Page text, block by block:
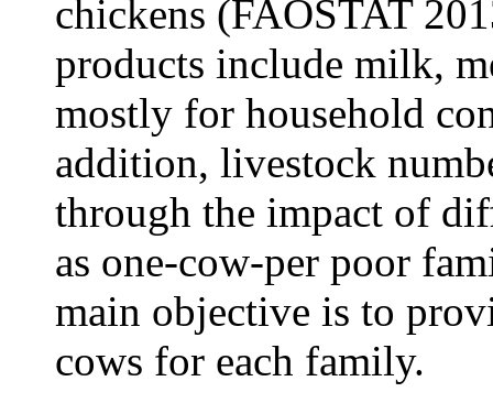
chickens (FAOSTAT
products include milk,
mostly for household
addition, livestock
through the impact of
as one-cow-per poor
main objective is to
cows for each family.